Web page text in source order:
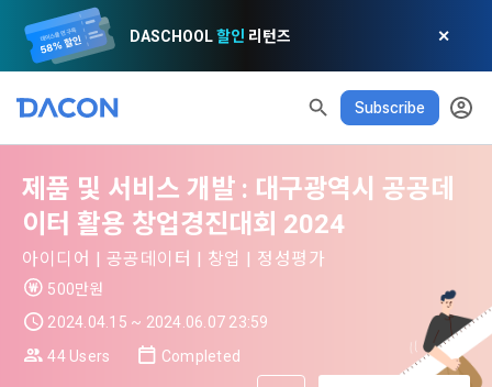
DASCHOOL할인 리턴즈 ✕
Subscribe
noti 0 READ ALL DELETE ALL
✕ MY XP
LEVEL 1 Until Next Level
Today's XP
0 / 800
Terms of Use
The purpose of these Terms is to promise and stipulate the
Privacy policy
Announcement Date: 2021.05.24.
Consent to receive marketing information
제품 및 서비스 개발 : 대구광역시 공공데
이터 활용 창업경진대회 2024
아이디어 | 공공데이터 | 창업 | 정성평가
500만원
2024.04.15 ~ 2024.06.07 23:59
44 Users
Completed